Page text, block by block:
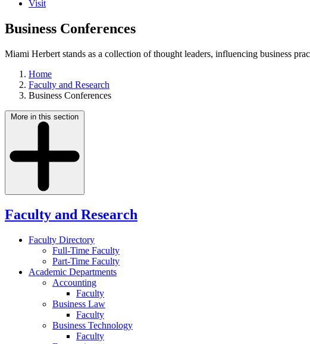
Visit
Business Conferences
Miami Herbert stands as a collection of thought leaders, influencing business
Home
Faculty and Research
Business Conferences
More in this section
Faculty and Research
Faculty Directory
Full-Time Faculty
Part-Time Faculty
Academic Departments
Accounting
Faculty
Business Law
Faculty
Business Technology
Faculty